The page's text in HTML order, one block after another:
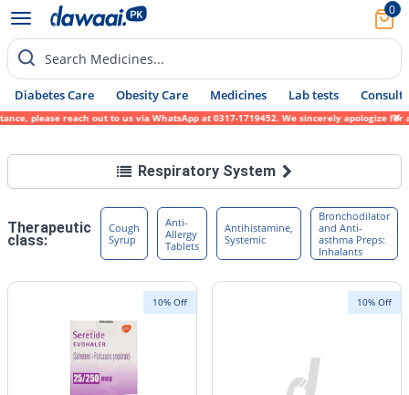
0
Search Medicines...
Diabetes Care Obesity Care Medicines Lab tests Consult
to us via WhatsApp at 0317-1719452. We sincerely apologize for any
Respiratory System
Therapeutic
class:
Cough
Syrup
Anti-
Allergy
Tablets
Antihistamine,
Systemic
Bronchodilator
and Anti-
asthma Preps:
Inhalants
10% Off 10% Off